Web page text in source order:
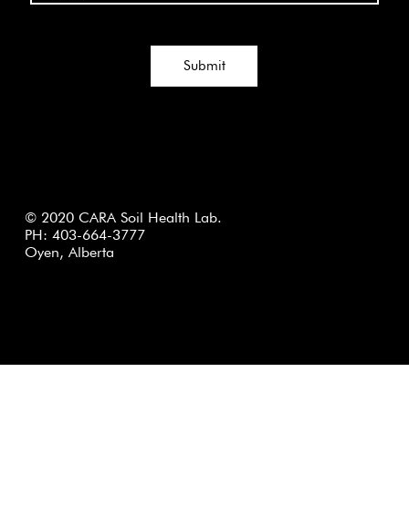
Submit
© 2020 CARA Soil Health Lab.
PH: 403-664-3777
Oyen, Alberta